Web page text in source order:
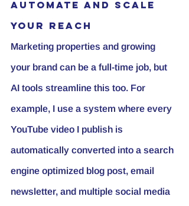
Automate and Scale
Your Reach
Marketing properties and growing
your brand can be a full-time job, but
AI tools streamline this too. For
example, I use a system where every
YouTube video I publish is
automatically converted into a search
engine optimized blog post, email
newsletter, and multiple social media